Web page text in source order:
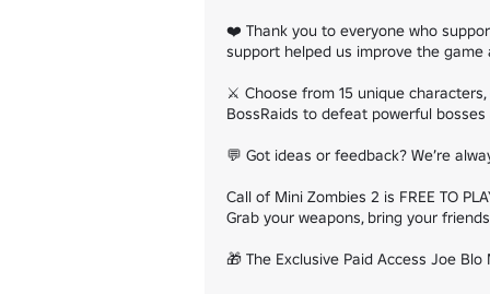
❤️ Thank you to everyone who
support helped us improve the
⚔️ Choose from 15 unique
BossRaids to defeat powerful
💬 Got ideas or feedback? We’re
Call of Mini Zombies 2 is FREE TO
Grab your weapons, bring your
🎁 The Exclusive Paid Access Joe